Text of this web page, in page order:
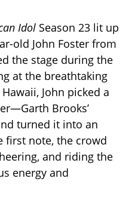
Idol Season 23 lit up
old John Foster from
the stage during the
at the breathtaking
John picked a
Brooks’
turned it into an
first note, the crowd
and riding the
energy and